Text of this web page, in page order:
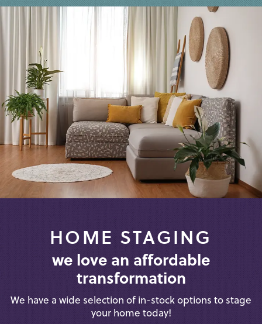
HOME STAGING
we love an affordable
transformation
We have a wide selection of in-stock options to stage
your home today!